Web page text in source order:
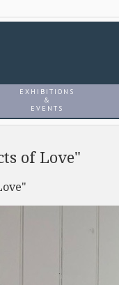
EXHIBITIONS
&
EVENTS
of Love"